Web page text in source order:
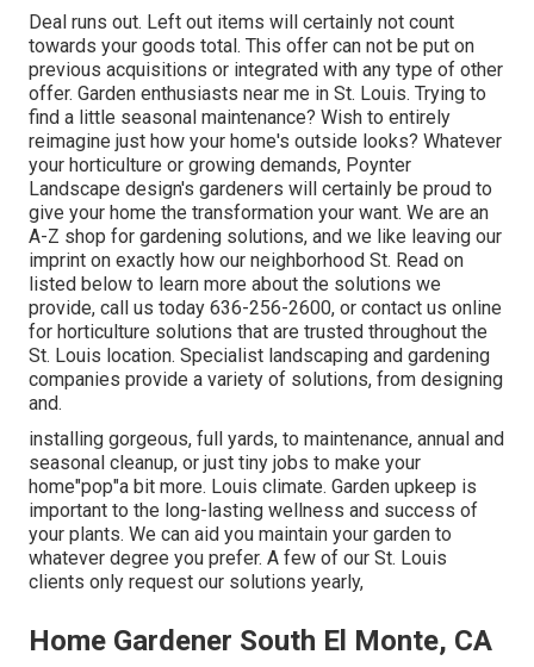
Deal runs out. Left out items will certainly not count
towards your goods total. This offer can not be put on
previous acquisitions or integrated with any type of other
offer. Garden enthusiasts near me in St. Louis. Trying to
find a little seasonal maintenance? Wish to entirely
reimagine just how your home's outside looks? Whatever
your horticulture or growing demands, Poynter
Landscape design's gardeners will certainly be proud to
give your home the transformation your want. We are an
A-Z shop for gardening solutions, and we like leaving our
imprint on exactly how our neighborhood St. Read on
listed below to learn more about the solutions we
provide, call us today 636-256-2600, or contact us online
for horticulture solutions that are trusted throughout the
St. Louis location. Specialist landscaping and gardening
companies provide a variety of solutions, from designing
and.
installing gorgeous, full yards, to maintenance, annual and
seasonal cleanup, or just tiny jobs to make your
home"pop"a bit more. Louis climate. Garden upkeep is
important to the long-lasting wellness and success of
your plants. We can aid you maintain your garden to
whatever degree you prefer. A few of our St. Louis
clients only request our solutions yearly,
Home Gardener South El Monte, CA